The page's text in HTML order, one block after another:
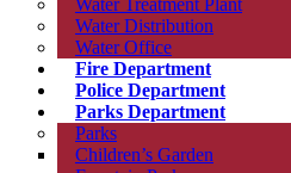
Water Treatment Plant
Water Distribution
Water Office
Fire Department
Police Department
Parks Department
Parks
Children’s Garden